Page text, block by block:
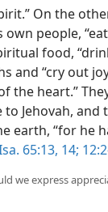
On the
own people,
food,
and “cry out
the heart.”
Jehovah, and
earth, “for he
65:13, 14;
we express